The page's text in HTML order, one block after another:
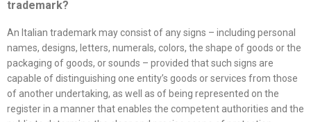
trademark?
An Italian trademark may consist of any signs – including personal
names, designs, letters, numerals, colors, the shape of goods or the
packaging of goods, or sounds – provided that such signs are
capable of distinguishing one entity’s goods or services from those
of another undertaking, as well as of being represented on the
register in a manner that enables the competent authorities and the